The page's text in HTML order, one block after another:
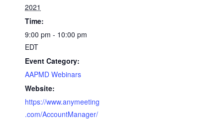
2021
Time:
9:00 pm - 10:00 pm
EDT
Event Category:
AAPMD Webinars
Website:
https://www.anymeeting
.com/AccountManager/